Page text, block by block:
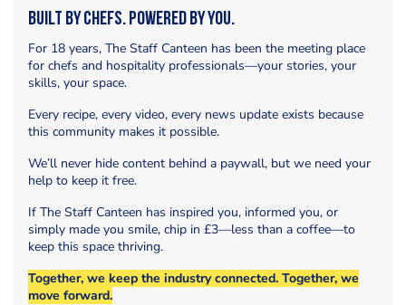
Built by Chefs. Powered by You.
For 18 years, The Staff Canteen has been the meeting place
for chefs and hospitality professionals—your stories, your
skills, your space.
Every recipe, every video, every news update exists because
this community makes it possible.
We’ll never hide content behind a paywall, but we need your
help to keep it free.
If The Staff Canteen has inspired you, informed you, or
simply made you smile, chip in £3—less than a coffee—to
keep this space thriving.
Together, we keep the industry connected. Together, we
move forward.